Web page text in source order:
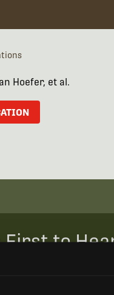
Hoefer, et al.
First to
list to get notified about